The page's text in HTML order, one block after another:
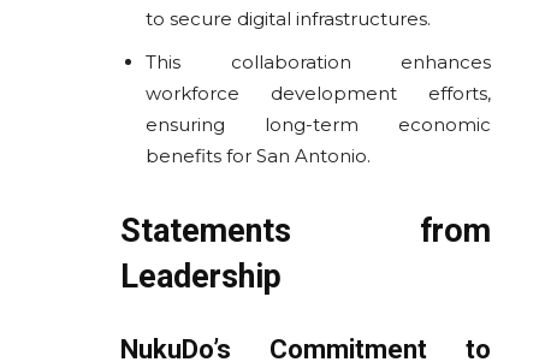
to secure digital infrastructures.
This collaboration enhances
workforce development efforts,
ensuring long-term economic
benefits for San Antonio.
Statements from
Leadership
NukuDo’s Commitment to